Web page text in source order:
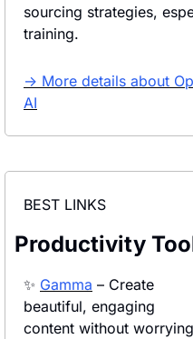
sourcing strategies,
training.
→ More details about
AI
BEST LINKS
Productivity
✨ Gamma – Create
beautiful, engaging
content without worrying